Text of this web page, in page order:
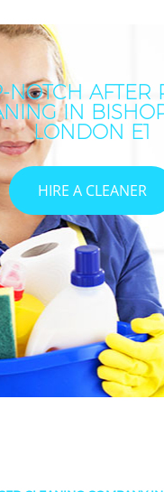
NOTCH AFTER
IN
LONDON E1
HIRE A CLEANER